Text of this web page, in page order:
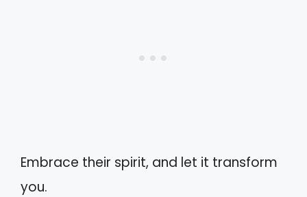
Embrace their spirit, and let it transform
you.